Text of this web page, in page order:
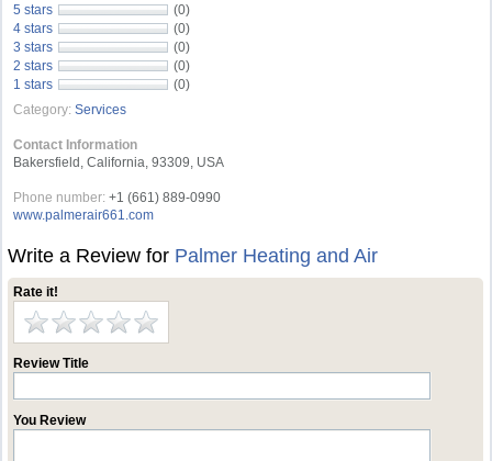
5 stars
(0)
4 stars
(0)
3 stars
(0)
2 stars
(0)
1 stars
(0)
Category: Services
Contact Information
Bakersfield, California, 93309, USA
Phone number: +1 (661) 889-0990
www.palmerair661.com
Write a Review for Palmer Heating and Air
Rate it!
Review Title
You Review